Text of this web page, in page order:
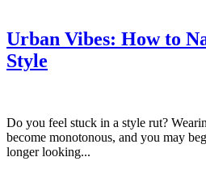
Urban Vibes: How to
Style
Do you feel stuck in a style rut?
become monotonous, and you may
longer looking...